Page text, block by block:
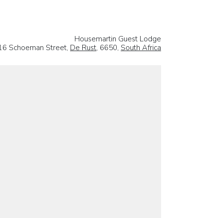
Housemartin Guest Lodge
Schoeman Street, De Rust, 6650, South Africa